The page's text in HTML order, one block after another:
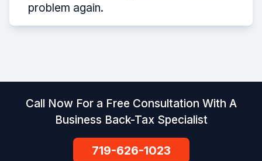
problem again.
Call Now For a Free Consultation With A
Business Back-Tax Specialist
719-626-1023